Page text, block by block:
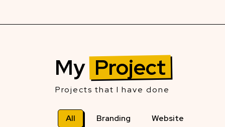
My Project
Projects that I have done
All Branding Website